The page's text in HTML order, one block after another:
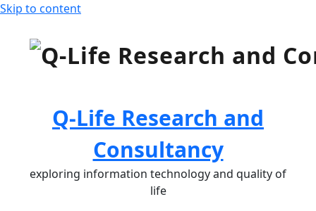
Skip to content
Q-Life Research and
Consultancy
exploring information technology and quality of
life